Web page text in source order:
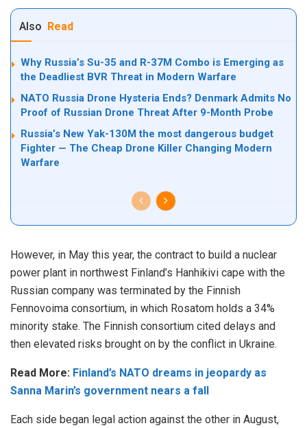
Also Read
Why Russia’s Su-35 and R-37M Combo is Emerging as
the Deadliest BVR Threat in Modern Warfare
NATO Russia Drone Hysteria Ends? Denmark Admits No
Proof of Russian Drone Threat After 9-Month Probe
Russia’s New Yak-130M the most dangerous budget
Fighter — The Cheap Drone Killer Changing Modern
Warfare
However, in May this year, the contract to build a nuclear
power plant in northwest Finland’s Hanhikivi cape with the
Russian company was terminated by the Finnish
Fennovoima consortium, in which Rosatom holds a 34%
minority stake. The Finnish consortium cited delays and
then elevated risks brought on by the conflict in Ukraine.
Read More: Finland’s NATO dreams in jeopardy as
Sanna Marin’s government nears a fall
Each side began legal action against the other in August,